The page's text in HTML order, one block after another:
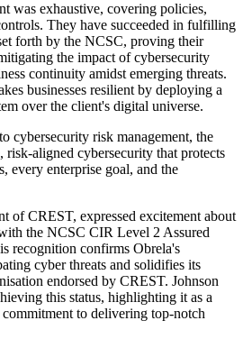
was exhaustive, covering policies,
They have succeeded in fulfilling
forth by the NCSC, proving their
the impact of cybersecurity
continuity amidst emerging threats.
businesses resilient by deploying a
over the client's digital universe.
cybersecurity risk management, the
risk-aligned cybersecurity that protects
every enterprise goal, and the
of CREST, expressed excitement about
the NCSC CIR Level 2 Assured
recognition confirms Obrela's
cyber threats and solidifies its
endorsed by CREST. Johnson
this status, highlighting it as a
commitment to delivering top-notch